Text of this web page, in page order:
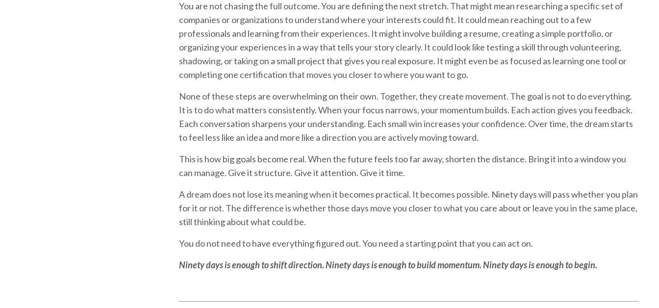
You are not chasing the full outcome. You are defining the next stretch. That might mean researching a specific set of
companies or organizations to understand where your interests could fit. It could mean reaching out to a few
professionals and learning from their experiences. It might involve building a resume, creating a simple portfolio, or
organizing your experiences in a way that tells your story clearly. It could look like testing a skill through volunteering,
shadowing, or taking on a small project that gives you real exposure. It might even be as focused as learning one tool or
completing one certification that moves you closer to where you want to go.
None of these steps are overwhelming on their own. Together, they create movement. The goal is not to do everything.
It is to do what matters consistently. When your focus narrows, your momentum builds. Each action gives you feedback.
Each conversation sharpens your understanding. Each small win increases your confidence. Over time, the dream starts
to feel less like an idea and more like a direction you are actively moving toward.
This is how big goals become real. When the future feels too far away, shorten the distance. Bring it into a window you
can manage. Give it structure. Give it attention. Give it time.
A dream does not lose its meaning when it becomes practical. It becomes possible. Ninety days will pass whether you plan
for it or not. The difference is whether those days move you closer to what you care about or leave you in the same place,
still thinking about what could be.
You do not need to have everything figured out. You need a starting point that you can act on.
Ninety days is enough to shift direction. Ninety days is enough to build momentum. Ninety days is enough to begin.